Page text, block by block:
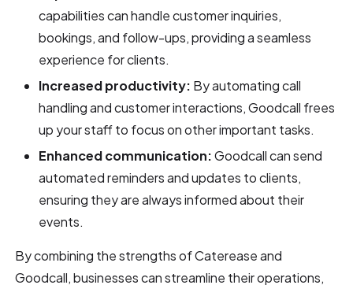
capabilities can handle customer inquiries,
bookings, and follow-ups, providing a seamless
experience for clients.
Increased productivity: By automating call
handling and customer interactions, Goodcall frees
up your staff to focus on other important tasks.
Enhanced communication:Goodcall can send
automated reminders and updates to clients,
ensuring they are always informed about their
events.
By combining the strengths of Caterease and
Goodcall, businesses can streamline their operations,